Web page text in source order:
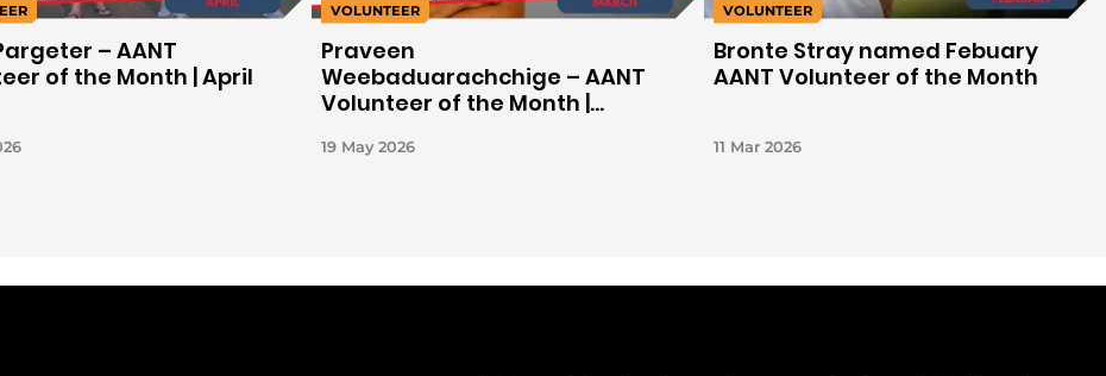
– AANT
of the Month | April
VOLUNTEER
Praveen
Weebaduarachchige – AANT
Volunteer of the Month |
19 May 2026
VOLUNTEER
Bronte Stray named Febuary
AANT Volunteer of the Month
11 Mar 2026